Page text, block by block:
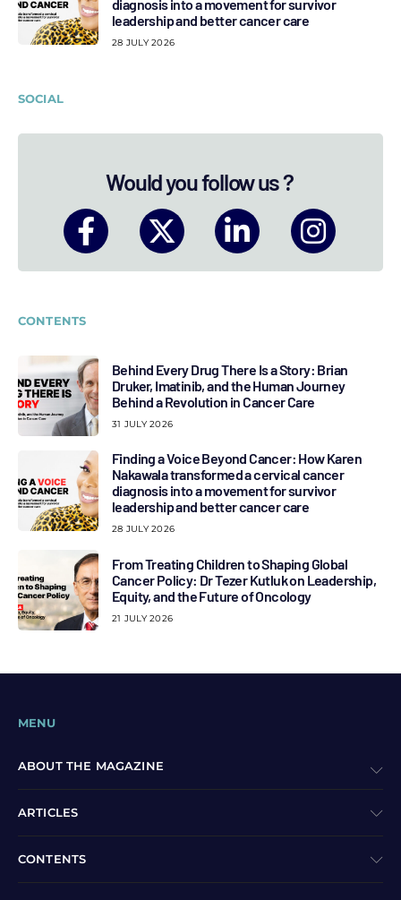
diagnosis into a movement for survivor
leadership and better cancer care
28 JULY 2026
SOCIAL
Would you follow us ?
CONTENTS
Behind Every Drug There Is a Story: Brian
Druker, Imatinib, and the Human Journey
Behind a Revolution in Cancer Care
31 JULY 2026
Finding a Voice Beyond Cancer: How Karen
Nakawala transformed a cervical cancer
diagnosis into a movement for survivor
leadership and better cancer care
28 JULY 2026
From Treating Children to Shaping Global
Cancer Policy: Dr Tezer Kutluk on Leadership,
Equity, and the Future of Oncology
21 JULY 2026
MENU
ABOUT THE MAGAZINE
ARTICLES
CONTENTS